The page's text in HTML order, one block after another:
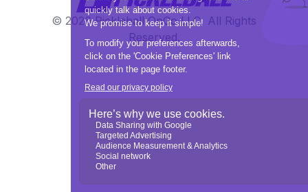
© 2026 Pickleball OpCo LLC, All Rights
Reserved.